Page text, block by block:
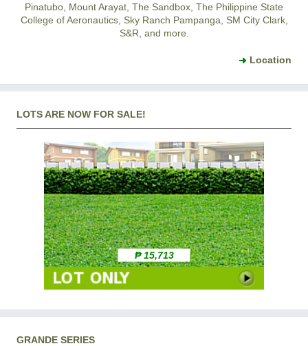
Pinatubo, Mount Arayat, The Sandbox, The Philippine State
College of Aeronautics, Sky Ranch Pampanga, SM City Clark,
S&R, and more.
Location
LOTS ARE NOW FOR SALE!
₱ 15,713
GRANDE SERIES